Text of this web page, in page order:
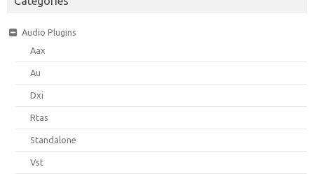
Audio Plugins
Aax
Au
Dxi
Rtas
Standalone
Vst